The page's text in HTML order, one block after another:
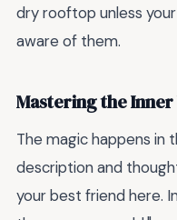
dry rooftop unless
aware of them.
Mastering the Inner
The magic happens in
description and
your best friend here.